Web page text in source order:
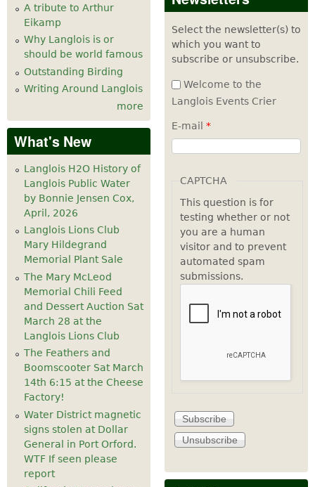
6 pm
7 pm
8 pm
10pm
pm
A tribute to Arthur
Eikamp
Why Langlois is or
should be world famous
Outstanding Birding
Writing Around Langlois
more
What's New
Langlois H2O History of
Langlois Public Water
by Bonnie Jensen Cox,
April, 2026
Langlois Lions Club
Mary Hildegrand
Memorial Plant Sale
The Mary McLeod
Memorial Chili Feed
and Dessert Auction Sat
March 28 at the
Langlois Lions Club
The Feathers and
Boomscooter Sat March
14th 6:15 at the Cheese
Factory!
Water District magnetic
signs stolen at Dollar
General in Port Orford.
WTF If seen please
report
Select the newsletter(s) to
which you want to
subscribe or unsubscribe.
Welcome to the
Langlois Events Crier
E-mail *
CAPTCHA
This question is for
testing whether or not
you are a human
visitor and to prevent
automated spam
submissions.